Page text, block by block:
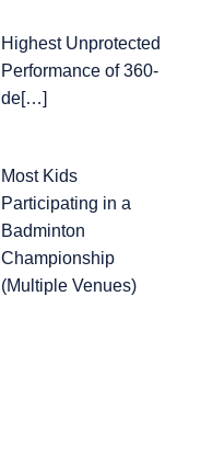
Highest Unprotected
Performance of 360-
de[…]
Most Kids
Participating in a
Badminton
Championship
(Multiple Venues)